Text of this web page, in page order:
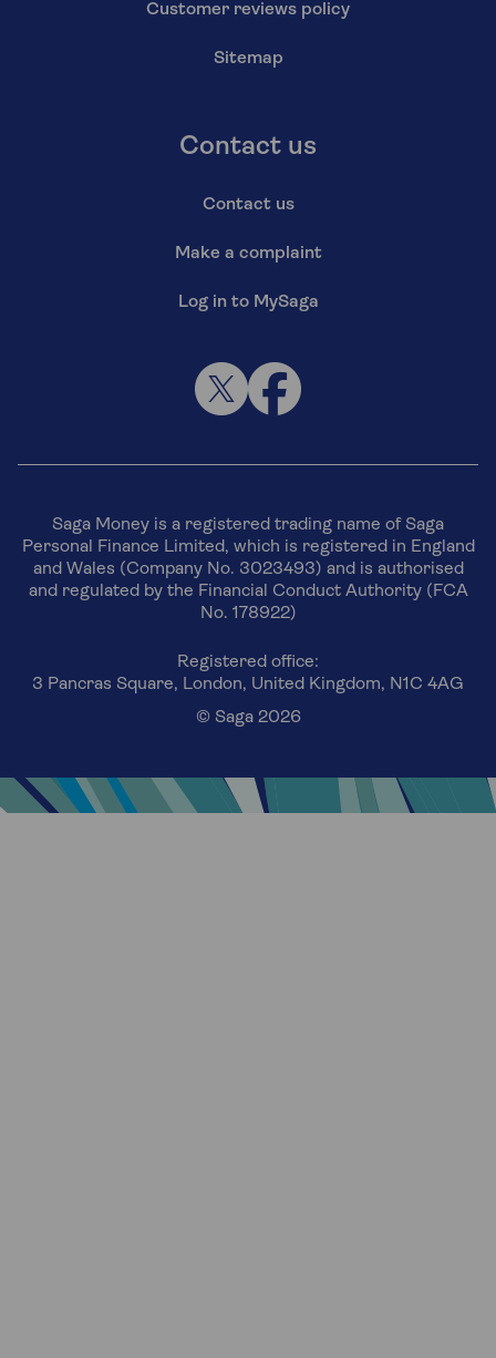
Customer reviews policy
Sitemap
Contact us
Contact us
Make a complaint
Log in to MySaga
Saga Money is a registered trading name of Saga
Personal Finance Limited, which is registered in England
and Wales (Company No. 3023493) and is authorised
and regulated by the Financial Conduct Authority (FCA
No. 178922)
Registered office:
3 Pancras Square, London, United Kingdom, N1C 4AG
© Saga 2026